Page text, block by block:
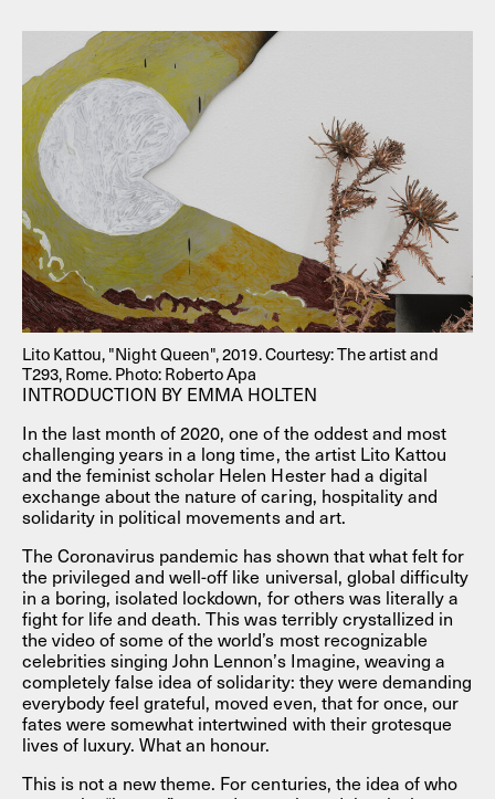
Lito Kattou, "Night Queen", 2019. Courtesy: The artist and
T293, Rome. Photo: Roberto Apa
INTRODUCTION BY EMMA HOLTEN
In the last month of 2020, one of the oddest and most
challenging years in a long time, the artist Lito Kattou
and the feminist scholar Helen Hester had a digital
exchange about the nature of caring, hospitality and
solidarity in political movements and art.
The Coronavirus pandemic has shown that what felt for
the privileged and well-off like universal, global difficulty
in a boring, isolated lockdown, for others was literally a
fight for life and death. This was terribly crystallized in
the video of some of the world’s most recognizable
celebrities singing John Lennon’s Imagine, weaving a
completely false idea of solidarity: they were demanding
everybody feel grateful, moved even, that for once, our
fates were somewhat intertwined with their grotesque
lives of luxury. What an honour.
This is not a new theme. For centuries, the idea of who